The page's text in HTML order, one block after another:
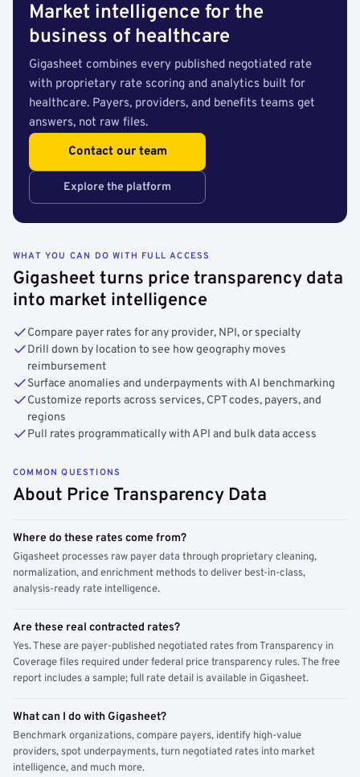
Market intelligence for the
business of healthcare
Gigasheet combines every published negotiated rate
with proprietary rate scoring and analytics built for
healthcare. Payers, providers, and benefits teams get
answers, not raw files.
Contact our team
Explore the platform
WHAT YOU CAN DO WITH FULL ACCESS
Gigasheet turns price transparency data
into market intelligence
Compare payer rates for any provider, NPI, or specialty
Drill down by location to see how geography moves
reimbursement
Surface anomalies and underpayments with AI benchmarking
Customize reports across services, CPT codes, payers, and
regions
Pull rates programmatically with API and bulk data access
COMMON QUESTIONS
About Price Transparency Data
Where do these rates come from?
Gigasheet processes raw payer data through proprietary cleaning,
normalization, and enrichment methods to deliver best-in-class,
analysis-ready rate intelligence.
Are these real contracted rates?
Yes. These are payer-published negotiated rates from Transparency in
Coverage files required under federal price transparency rules. The free
report includes a sample; full rate detail is available in Gigasheet.
What can I do with Gigasheet?
Benchmark organizations, compare payers, identify high-value
providers, spot underpayments, turn negotiated rates into market
intelligence, and much more.